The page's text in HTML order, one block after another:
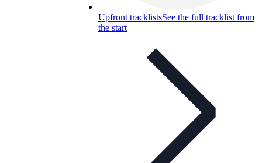
Upfront tracklistsSee the full tracklist from
the start